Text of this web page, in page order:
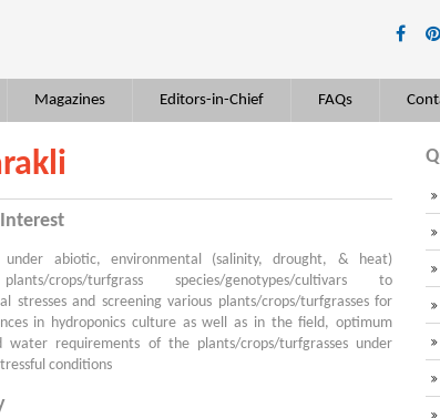
Magazines Editors-in-Chief FAQs
under abiotic, environmental (salinity, drought, & heat)
crops/turfgrass species/genotypes/cultivars to
stresses and screening various plants/crops/turfgrasses for
in hydroponics culture as well as in the field, optimum
water requirements of the plants/crops/turfgrasses under
conditions